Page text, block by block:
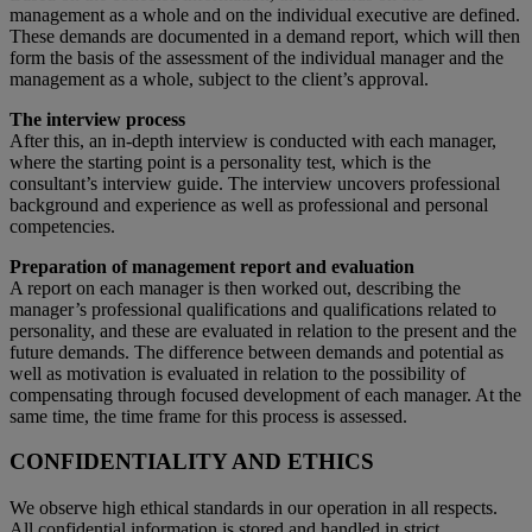
management as a whole and on the individual executive are defined.
These demands are documented in a demand report, which will then
form the basis of the assessment of the individual manager and the
management as a whole, subject to the client’s approval.
The interview process
After this, an in-depth interview is conducted with each manager,
where the starting point is a personality test, which is the
consultant’s interview guide. The interview uncovers professional
background and experience as well as professional and personal
competencies.
Preparation of management report and evaluation
A report on each manager is then worked out, describing the
manager’s professional qualifications and qualifications related to
personality, and these are evaluated in relation to the present and the
future demands. The difference between demands and potential as
well as motivation is evaluated in relation to the possibility of
compensating through focused development of each manager. At the
same time, the time frame for this process is assessed.
CONFIDENTIALITY AND ETHICS
We observe high ethical standards in our operation in all respects.